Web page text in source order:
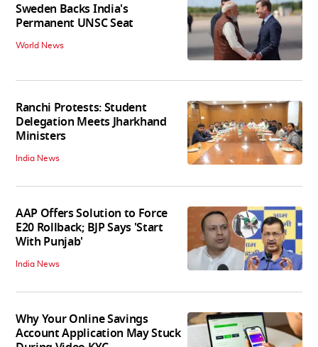
Sweden Backs India's
Permanent UNSC Seat
World News
Ranchi Protests: Student
Delegation Meets Jharkhand
Ministers
India News
AAP Offers Solution to Force
E20 Rollback; BJP Says 'Start
With Punjab'
India News
Why Your Online Savings
Account Application May Stuck